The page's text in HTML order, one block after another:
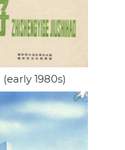
(early 1980s)